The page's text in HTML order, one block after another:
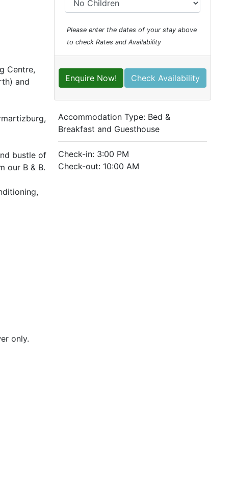
Centre,
and
bustle of
our B & B.
only.
Please enter the dates of your stay above
to check Rates and Availability
Enquire Now! Check Availability
Accommodation Type: Bed &
Breakfast and Guesthouse
Check-in: 3:00 PM
Check-out: 10:00 AM